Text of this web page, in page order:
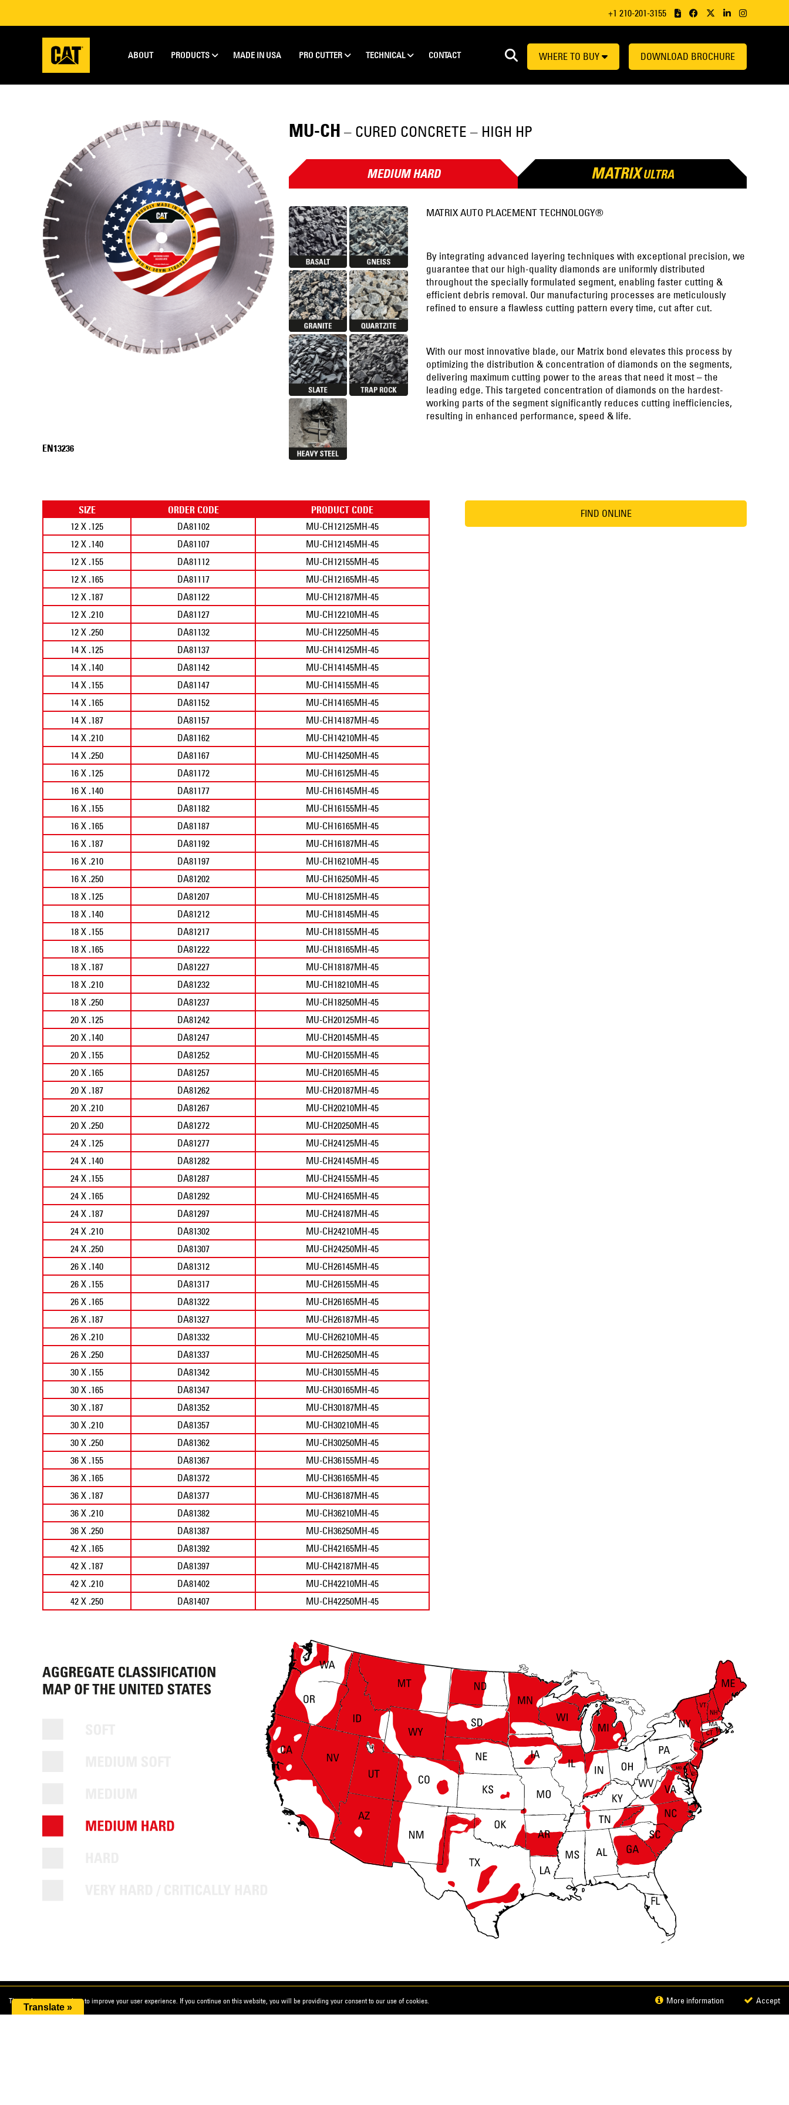
+1 210-201-3155
ABOUT PRODUCTS MADE IN USA PRO CUTTER TECHNICAL CONTACT WHERE TO BUY DOWNLOAD BROCHURE
EN13236
MU-CH – CURED CONCRETE – HIGH HP
MEDIUM HARD MATRIXULTRA
MATRIX AUTO PLACEMENT TECHNOLOGY®
By integrating advanced layering techniques with exceptional precision, we
guarantee that our high-quality diamonds are uniformly distributed
throughout the specially formulated segment, enabling faster cutting &
efficient debris removal. Our manufacturing processes are meticulously
refined to ensure a flawless cutting pattern every time, cut after cut.
With our most innovative blade, our Matrix bond elevates this process by
optimizing the distribution & concentration of diamonds on the segments,
delivering maximum cutting power to the areas that need it most – the
leading edge. This targeted concentration of diamonds on the hardest-
working parts of the segment significantly reduces cutting inefficiencies,
resulting in enhanced performance, speed & life.
SIZE ORDER CODE
PRODUCT CODE
12 X .125
DA81102
MU-CH12125MH-45
12 X .140
DA81107
MU-CH12145MH-45
12 X .155
DA81112
MU-CH12155MH-45
12 X .165
DA81117
MU-CH12165MH-45
12 X .187
DA81122
MU-CH12187MH-45
12 X .210
DA81127
MU-CH12210MH-45
12 X .250
DA81132
MU-CH12250MH-45
14 X .125
DA81137
MU-CH14125MH-45
14 X .140
DA81142
MU-CH14145MH-45
14 X .155
DA81147
MU-CH14155MH-45
14 X .165
DA81152
MU-CH14165MH-45
14 X .187
DA81157
MU-CH14187MH-45
14 X .210
DA81162
MU-CH14210MH-45
14 X .250
DA81167
MU-CH14250MH-45
16 X .125
DA81172
MU-CH16125MH-45
16 X .140
DA81177
MU-CH16145MH-45
16 X .155
DA81182
MU-CH16155MH-45
16 X .165
DA81187
MU-CH16165MH-45
16 X .187
DA81192
MU-CH16187MH-45
16 X .210
DA81197
MU-CH16210MH-45
16 X .250
DA81202
MU-CH16250MH-45
18 X .125
DA81207
MU-CH18125MH-45
18 X .140
DA81212
MU-CH18145MH-45
18 X .155
DA81217
MU-CH18155MH-45
18 X .165
DA81222
MU-CH18165MH-45
18 X .187
DA81227
MU-CH18187MH-45
18 X .210
DA81232
MU-CH18210MH-45
18 X .250
DA81237
MU-CH18250MH-45
20 X .125
DA81242
MU-CH20125MH-45
20 X .140
DA81247
MU-CH20145MH-45
20 X .155
DA81252
MU-CH20155MH-45
20 X .165
DA81257
MU-CH20165MH-45
20 X .187
DA81262
MU-CH20187MH-45
20 X .210
DA81267
MU-CH20210MH-45
20 X .250
DA81272
MU-CH20250MH-45
24 X .125
DA81277
MU-CH24125MH-45
24 X .140
DA81282
MU-CH24145MH-45
24 X .155
DA81287
MU-CH24155MH-45
24 X .165
DA81292
MU-CH24165MH-45
24 X .187
DA81297
MU-CH24187MH-45
24 X .210
DA81302
MU-CH24210MH-45
24 X .250
DA81307
MU-CH24250MH-45
26 X .140
DA81312
MU-CH26145MH-45
26 X .155
DA81317
MU-CH26155MH-45
26 X .165
DA81322
MU-CH26165MH-45
26 X .187
DA81327
MU-CH26187MH-45
26 X .210
DA81332
MU-CH26210MH-45
26 X .250
DA81337
MU-CH26250MH-45
30 X .155
DA81342
MU-CH30155MH-45
30 X .165
DA81347
MU-CH30165MH-45
30 X .187
DA81352
MU-CH30187MH-45
30 X .210
DA81357
MU-CH30210MH-45
30 X .250
DA81362
MU-CH30250MH-45
36 X .155
DA81367
MU-CH36155MH-45
36 X .165
DA81372
MU-CH36165MH-45
36 X .187
DA81377
MU-CH36187MH-45
36 X .210
DA81382
MU-CH36210MH-45
36 X .250
DA81387
MU-CH36250MH-45
42 X .165
DA81392
MU-CH42165MH-45
42 X .187
DA81397
MU-CH42187MH-45
42 X .210
DA81402
MU-CH42210MH-45
42 X .250
DA81407 MU-CH42250MH-45
FIND ONLINE
DOWNLOAD BROCHURE
This website uses cookies to improve your user experience. If you continue on this website, you will be providing your consent to our use of cookies. More information Accept
Translate »